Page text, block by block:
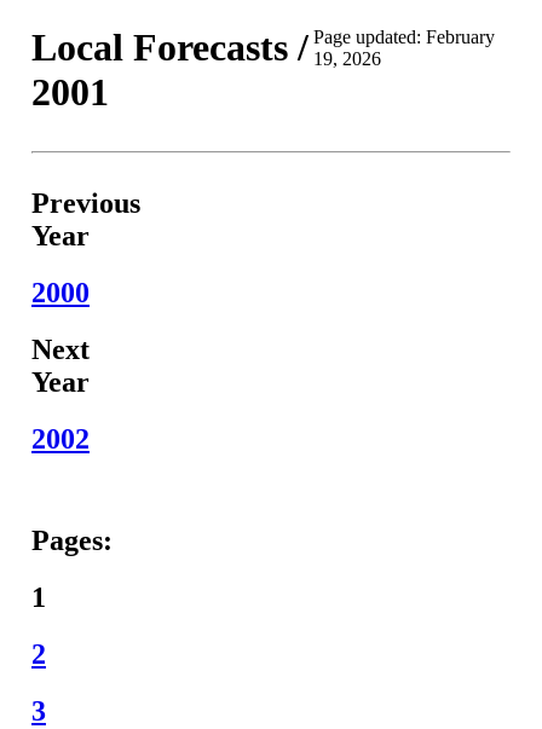
Local Forecasts /
2001
Page updated: February
19, 2026
Previous
Year
2000
Next
Year
2002
Pages:
1
2
3